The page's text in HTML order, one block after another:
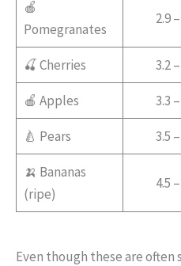
🍎
Pomegranates
2.9
🍒 Cherries 3.2
🍎 Apples 3.3
🍐 Pears 3.5
🍌 Bananas
(ripe)
4.5
Even though these are often